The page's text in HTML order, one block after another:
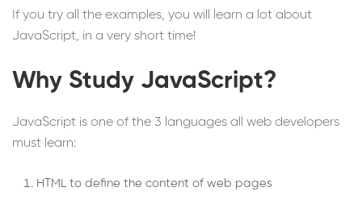
If you try all the examples, you will learn a lot about
JavaScript, in a very short time!
Why Study JavaScript?
JavaScript is one of the 3 languages all web developers
must learn:
HTML to define the content of web pages